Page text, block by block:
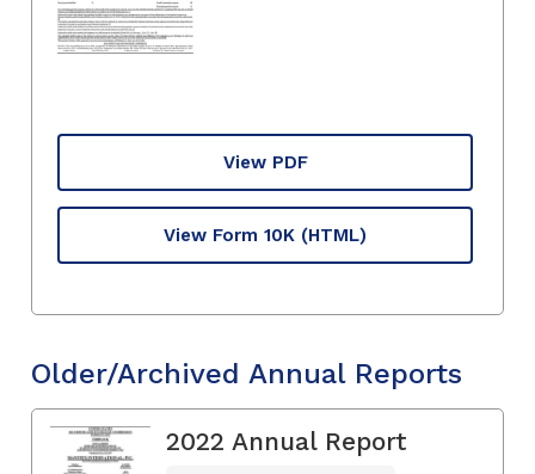
View PDF
View Form 10K (HTML)
Older/Archived Annual Reports
2022 Annual Report